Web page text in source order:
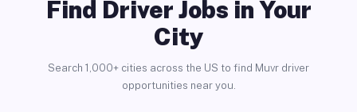
Find Driver Jobs in Your
City
Search 1,000+ cities across the US to find Muvr driver
opportunities near you.